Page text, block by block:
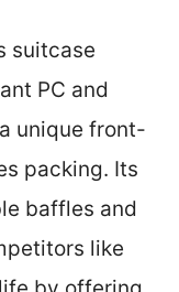
suitcase
PC and
unique front-
packing. Its
baffles and
like